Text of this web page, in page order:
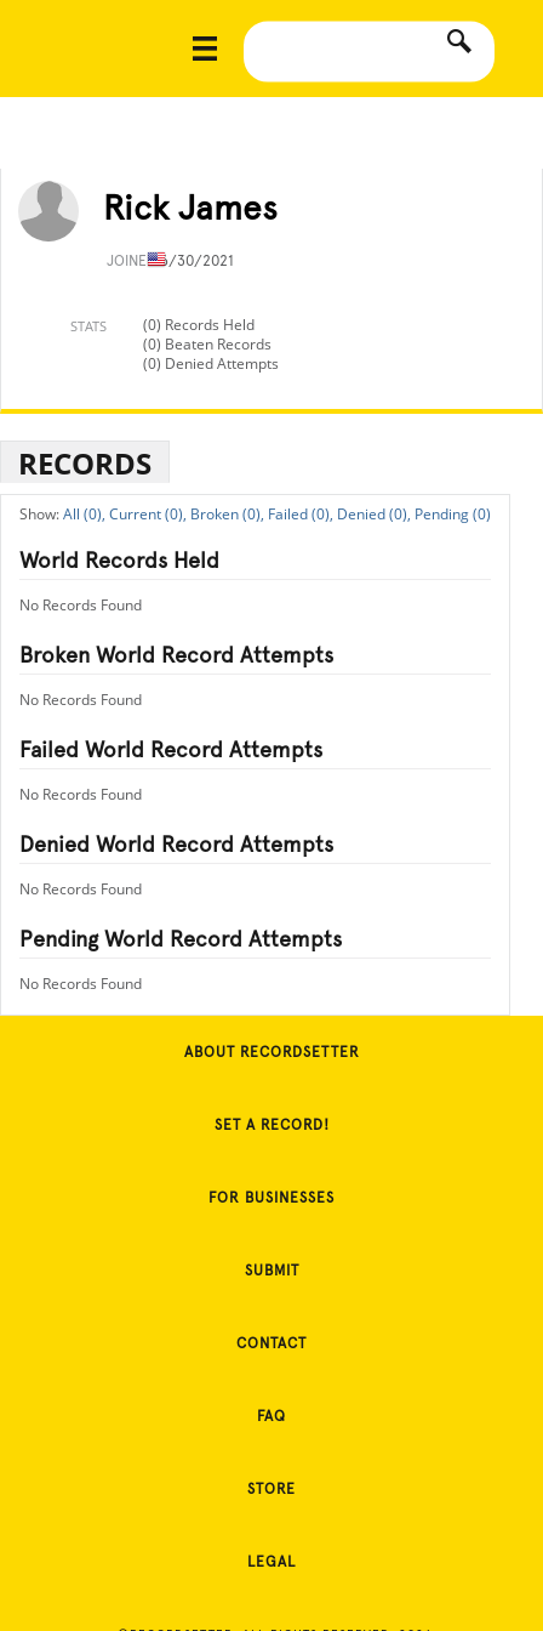
Rick James
JOINED6/30/2021
STATS
(0) Records Held
(0) Beaten Records
(0) Denied Attempts
RECORDS
All (0), Current (0), Broken (0), Failed (0), Denied (0), Pending (0)
World Records Held
No Records Found
Broken World Record Attempts
No Records Found
Failed World Record Attempts
No Records Found
Denied World Record Attempts
No Records Found
Pending World Record Attempts
No Records Found
ABOUT RECORDSETTER
SET A RECORD!
FOR BUSINESSES
SUBMIT
CONTACT
FAQ
STORE
LEGAL